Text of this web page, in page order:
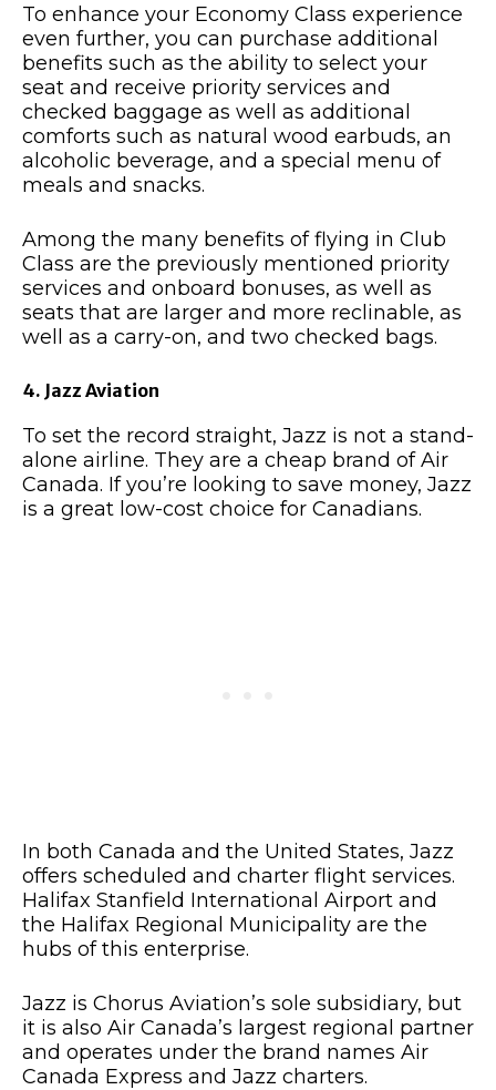
To enhance your Economy Class experience
even further, you can purchase additional
benefits such as the ability to select your
seat and receive priority services and
checked baggage as well as additional
comforts such as natural wood earbuds, an
alcoholic beverage, and a special menu of
meals and snacks.
Among the many benefits of flying in Club
Class are the previously mentioned priority
services and onboard bonuses, as well as
seats that are larger and more reclinable, as
well as a carry-on, and two checked bags.
4. Jazz Aviation
To set the record straight, Jazz is not a stand-
alone airline. They are a cheap brand of Air
Canada. If you’re looking to save money, Jazz
is a great low-cost choice for Canadians.
In both Canada and the United States, Jazz
offers scheduled and charter flight services.
Halifax Stanfield International Airport and
the Halifax Regional Municipality are the
hubs of this enterprise.
Jazz is Chorus Aviation’s sole subsidiary, but
it is also Air Canada’s largest regional partner
and operates under the brand names Air
Canada Express and Jazz charters.